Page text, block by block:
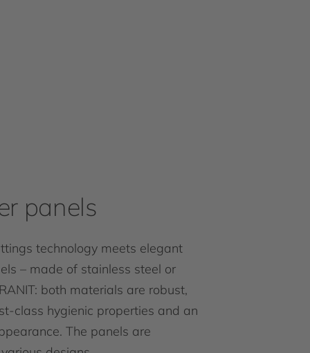
panels
technology meets elegant
– made of stainless steel or
both materials are robust,
class hygienic properties and an
The panels are